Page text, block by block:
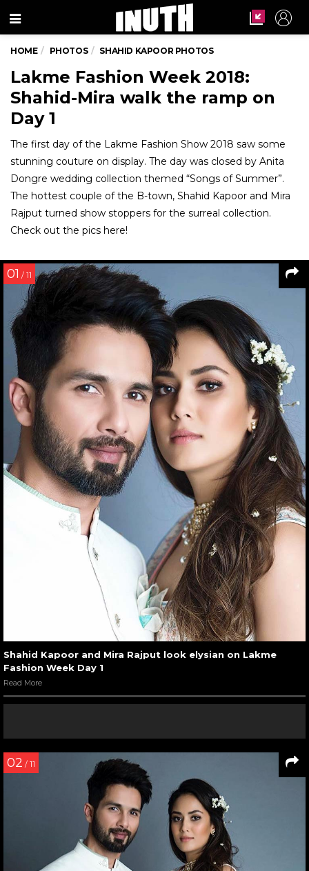
Menu
HOME PHOTOS SHAHID KAPOOR PHOTOS
Lakme Fashion Week 2018:
Shahid-Mira walk the ramp on
Day 1
The first day of the Lakme Fashion Show 2018 saw some
stunning couture on display. The day was closed by Anita
Dongre wedding collection themed “Songs of Summer”.
The hottest couple of the B-town, Shahid Kapoor and Mira
Rajput turned show stoppers for the surreal collection.
Check out the pics here!
01 / 11
Shahid Kapoor and Mira Rajput look elysian on Lakme
Fashion Week Day 1
Read More
02 / 11